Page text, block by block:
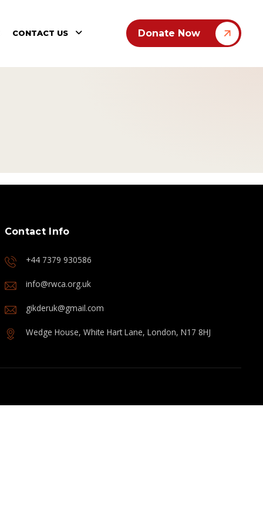
CONTACT US Donate Now
Contact Info
+44 7379 930586
info@rwca.org.uk
gikderuk@gmail.com
Wedge House, White Hart Lane, London, N17 8HJ